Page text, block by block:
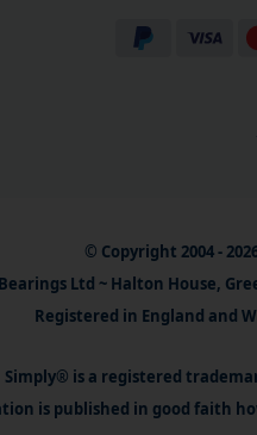
© Copyright 2004 -
Ltd ~ Halton House,
Registered in England and
Simply® is a registered
is published in good faith